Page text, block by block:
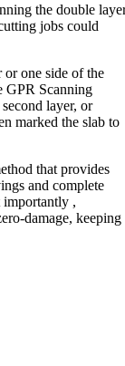
the double
jobs could
or one side of the
GPR Scanning
layer, or
marked the slab to
that provides
and complete
,
damage, keeping